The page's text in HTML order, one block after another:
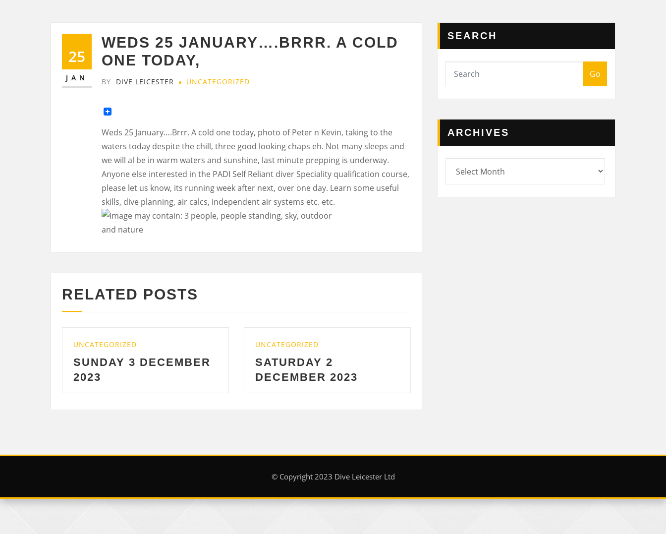
25
JAN
WEDS 25 JANUARY….BRRR. A COLD
ONE TODAY,
BY DIVE LEICESTER UNCATEGORIZED
Weds 25 January….Brrr. A cold one today, photo of Peter n Kevin, taking to the
waters today despite the chill, three good looking chaps eh. Not many sleeps and
we will al be in warm waters and sunshine, last minute prepping is underway.
Anyone else interested in the PADI Self Reliant diver Speciality qualification course,
please let us know, its running week after next, over one day. Learn some useful
skills, dive planning, air calcs, independent air systems etc. etc.
RELATED POSTS
3 DECEMBER
UNCATEGORIZED
SATURDAY 2
UNCATEGORIZED
WEDNESDAY 29 NOV
2023
SEARCH
Go
ARCHIVES
© Copyright 2023 Dive Leicester Ltd